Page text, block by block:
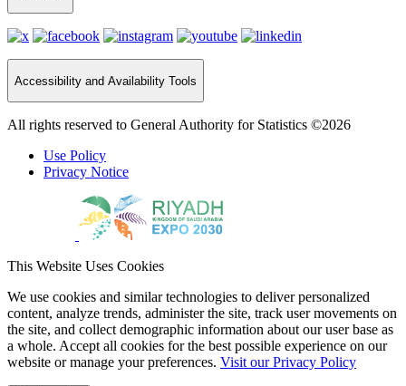
Accessibility and Availability Tools
All rights reserved to General Authority for Statistics ©2026
Use Policy
Privacy Notice
This Website Uses Cookies
We use cookies and similar technologies to deliver personalized
content, analyze trends, administer the site, track user movements on
the site, and collect demographic information about our user base as
a whole. Accept all cookies for the best possible experience on our
website or manage your preferences. Visit our Privacy Policy